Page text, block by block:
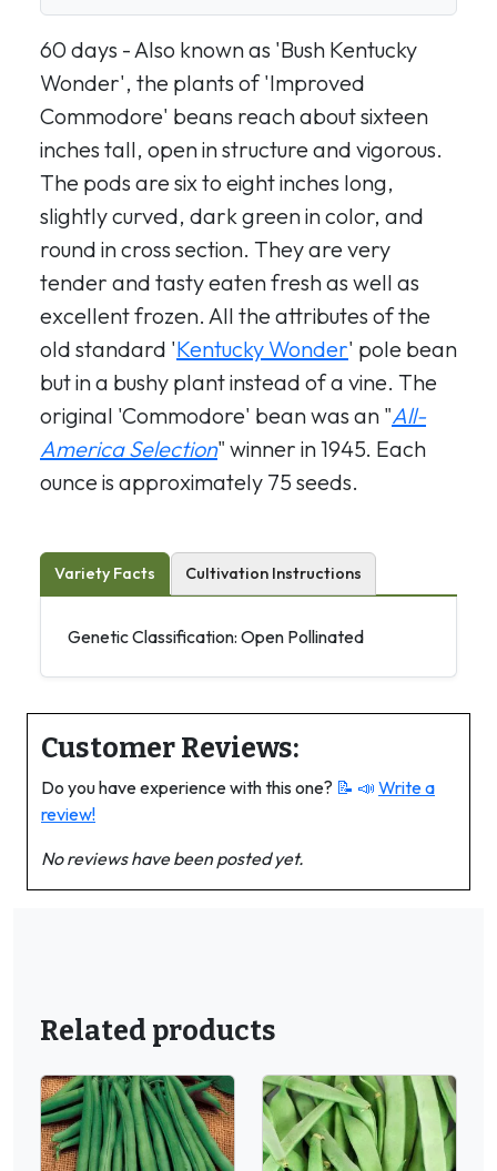
60 days - Also known as 'Bush Kentucky
Wonder', the plants of 'Improved
Commodore' beans reach about sixteen
inches tall, open in structure and vigorous.
The pods are six to eight inches long,
slightly curved, dark green in color, and
round in cross section. They are very
tender and tasty eaten fresh as well as
excellent frozen. All the attributes of the
old standard 'Kentucky Wonder' pole bean
but in a bushy plant instead of a vine. The
original 'Commodore' bean was an "All-
America Selection" winner in 1945. Each
ounce is approximately 75 seeds.
Variety Facts Cultivation Instructions
Genetic Classification: Open Pollinated
Customer Reviews:
Do you have experience with this one? 📝 📣 Write a
review!
No reviews have been posted yet.
Related products